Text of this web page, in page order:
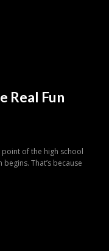
Real Fun
point of the high school
That’s because